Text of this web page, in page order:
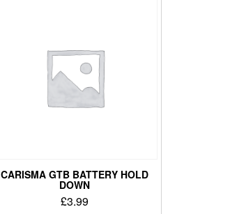
CARISMA GTB BATTERY HOLD
DOWN
£3.99